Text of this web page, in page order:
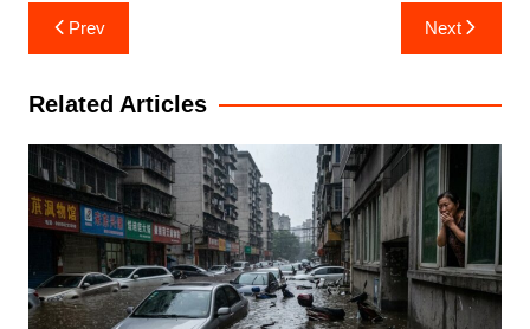
Post
navigation
Prev Next
Related Articles